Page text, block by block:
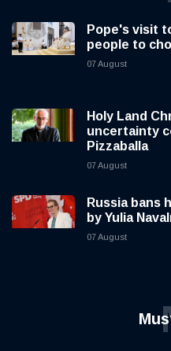
Pope's visit
people to
07 August
Holy Land
uncertainty
Pizzaballa
07 August
Russia bans
by Yulia
07 August